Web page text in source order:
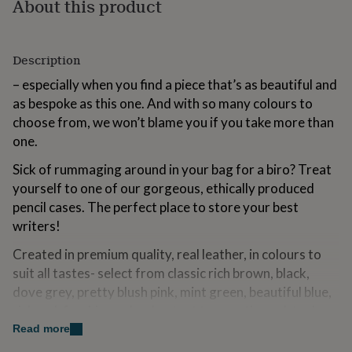
for
for
Personalised
gifts
for
Personalised
gifts
for
gifts
for
grandparentsPersonalised
gifts
for
herPersonalised
gifts
for
himPersonalised
for
Personalised
About this product
Description
– especially when you find a piece that’s as beautiful and
as bespoke as this one. And with so many colours to
choose from, we won’t blame you if you take more than
one.
Sick of rummaging around in your bag for a biro? Treat
yourself to one of our gorgeous, ethically produced
pencil cases. The perfect place to store your best
writers!
Created in premium quality, real leather, in colours to
suit all tastes- select from classic rich brown, black,
dove grey, pretty blush pink, mint green, beautiful blue,
blue, purple, mustard yellow and zingy orange.
Read more